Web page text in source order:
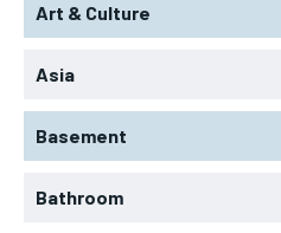
Art & Culture
Asia
Basement
Bathroom